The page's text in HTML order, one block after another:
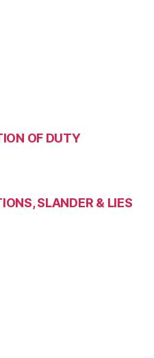
OF DUTY
SLANDER & LIES